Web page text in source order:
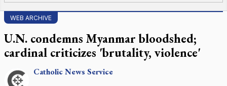
WEB ARCHIVE
U.N. condemns Myanmar bloodshed;
cardinal criticizes 'brutality, violence'
CatholicNews Service